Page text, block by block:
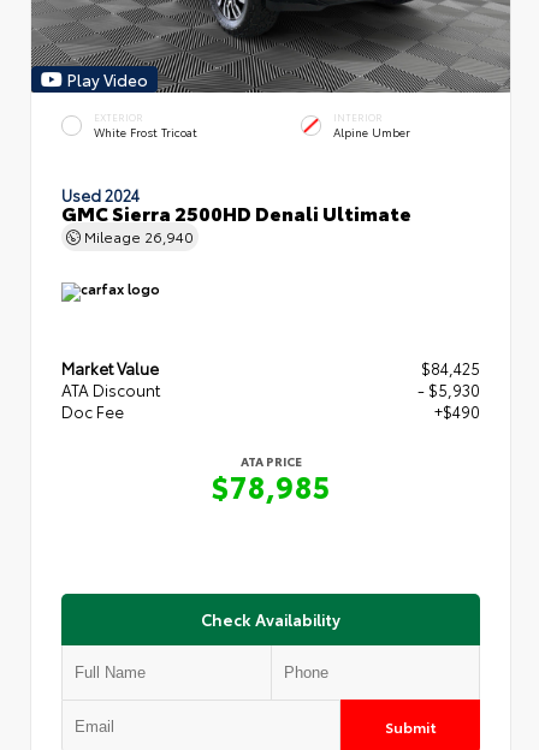
Play Video
EXTERIOR
White Frost Tricoat
INTERIOR
Alpine Umber
Used 2024
GMC Sierra 2500HD Denali Ultimate
Mileage 26,940
Market Value
$84,425
ATA Discount
- $5,930
Doc Fee
+$490
ATA PRICE
$78,985
Check Availability
Submit